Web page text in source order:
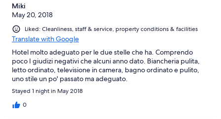
Miki
May 20, 2018
Liked: Cleanliness, staff & service, property conditions & facilities
Translate with Google
Hotel molto adeguato per le due stelle che ha. Comprendo
poco I giudizi negativi che alcuni anno dato. Biancheria pulita,
letto ordinato, televisione in camera, bagno ordinato e pulito,
uno stile un po' passato ma adeguato.
Stayed 1 night in May 2018
0